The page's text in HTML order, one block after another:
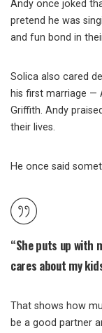
Andy once joked
pretend he was
and fun bond in
Solica also cared
his first marriage —
Griffith. Andy
their lives.
He once said
“She puts up with
cares about my
That shows how
be a good partner